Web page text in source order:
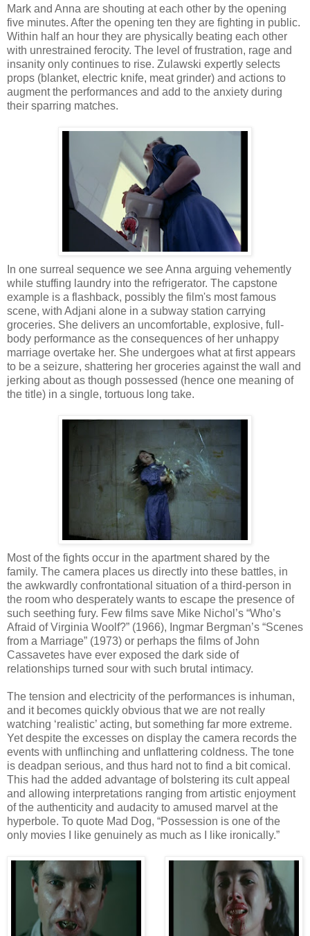
Mark and Anna are shouting at each other by the opening
five minutes. After the opening ten they are fighting in public.
Within half an hour they are physically beating each other
with unrestrained ferocity. The level of frustration, rage and
insanity only continues to rise. Zulawski expertly selects
props (blanket, electric knife, meat grinder) and actions to
augment the performances and add to the anxiety during
their sparring matches.
In one surreal sequence we see Anna arguing vehemently
while stuffing laundry into the refrigerator. The capstone
example is a flashback, possibly the film's most famous
scene, with Adjani alone in a subway station carrying
groceries. She delivers an uncomfortable, explosive, full-
body performance as the consequences of her unhappy
marriage overtake her. She undergoes what at first appears
to be a seizure, shattering her groceries against the wall and
jerking about as though possessed (hence one meaning of
the title) in a single, tortuous long take.
Most of the fights occur in the apartment shared by the
family. The camera places us directly into these battles, in
the awkwardly confrontational situation of a third-person in
the room who desperately wants to escape the presence of
such seething fury. Few films save Mike Nichol’s “Who’s
Afraid of Virginia Woolf?” (1966), Ingmar Bergman’s “Scenes
from a Marriage” (1973) or perhaps the films of John
Cassavetes have ever exposed the dark side of
relationships turned sour with such brutal intimacy.
The tension and electricity of the performances is inhuman,
and it becomes quickly obvious that we are not really
watching ‘realistic’ acting, but something far more extreme.
Yet despite the excesses on display the camera records the
events with unflinching and unflattering coldness. The tone
is deadpan serious, and thus hard not to find a bit comical.
This had the added advantage of bolstering its cult appeal
and allowing interpretations ranging from artistic enjoyment
of the authenticity and audacity to amused marvel at the
hyperbole. To quote Mad Dog, “Possession is one of the
only movies I like genuinely as much as I like ironically.”